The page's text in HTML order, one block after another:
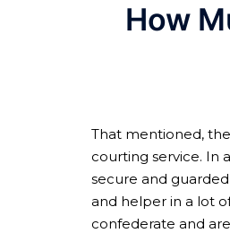
How
That mentioned,
courting service. In
secure and
and helper in a lot
confederate and